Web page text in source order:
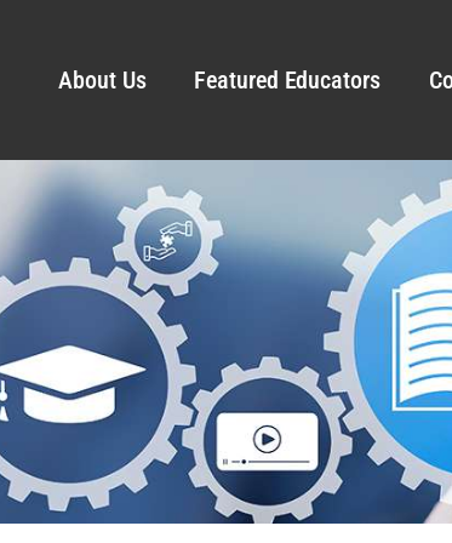
About Us Featured Educators